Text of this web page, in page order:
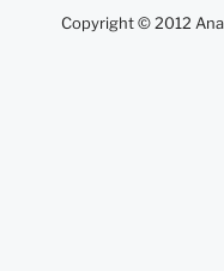
Copyright © 2012